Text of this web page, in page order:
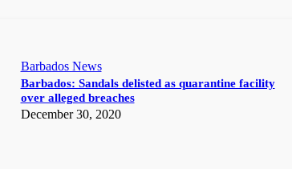
Barbados News
Barbados: Sandals delisted as quarantine facility
over alleged breaches
December 30, 2020